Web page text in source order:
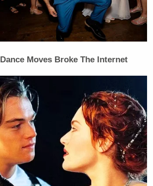
Moves Broke The Internet